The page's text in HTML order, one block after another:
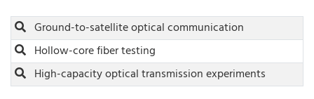
Ground-to-satellite optical communication
Hollow-core fiber testing
High-capacity optical transmission experiments